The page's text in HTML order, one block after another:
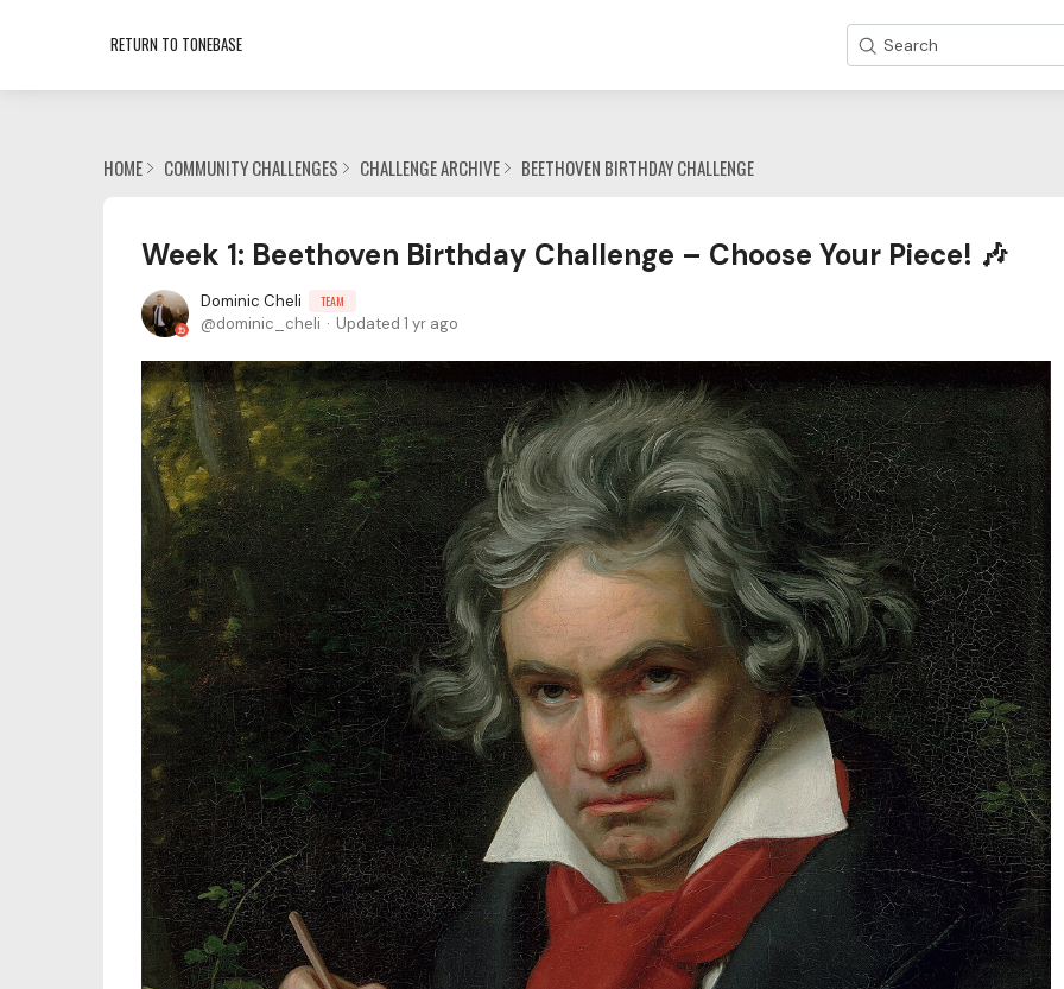
RETURN TO TONEBASE Search
HOME COMMUNITY CHALLENGES CHALLENGE ARCHIVE BEETHOVEN BIRTHDAY CHALLENGE
Week 1: Beethoven Birthday Challenge – Choose Your Piece! 🎶
Dominic Cheli TEAM
dominic_cheli Updated 1 yr ago